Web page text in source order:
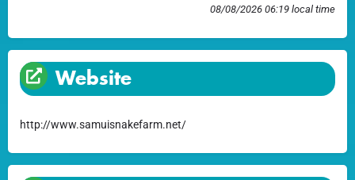
08/08/2026 06:19 local time
Website
http://www.samuisnakefarm.net/